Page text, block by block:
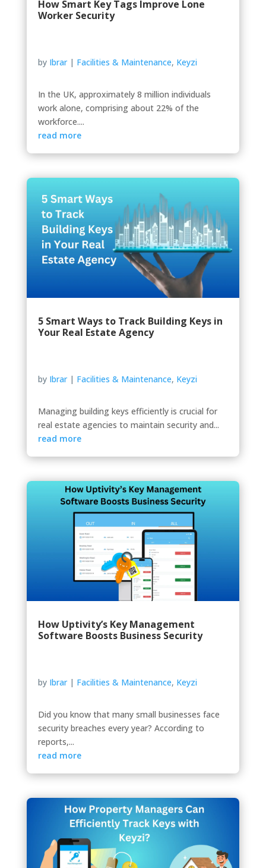
How Smart Key Tags Improve Lone
Worker Security
by Ibrar| Facilities & Maintenance, Keyzi
In the UK, approximately 8 million individuals
work alone, comprising about 22% of the
workforce....
read more
5 Smart Ways to Track Building Keys in
Your Real Estate Agency
by Ibrar| Facilities & Maintenance, Keyzi
Managing building keys efficiently is crucial for
real estate agencies to maintain security and...
read more
How Uptivity’s Key Management
Software Boosts Business Security
by Ibrar| Facilities & Maintenance, Keyzi
Did you know that many small businesses face
security breaches every year? According to
reports,...
read more